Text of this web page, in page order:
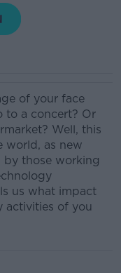
of your face
to a concert? Or
Well, this
world, as new
by those working
us what impact
activities of you